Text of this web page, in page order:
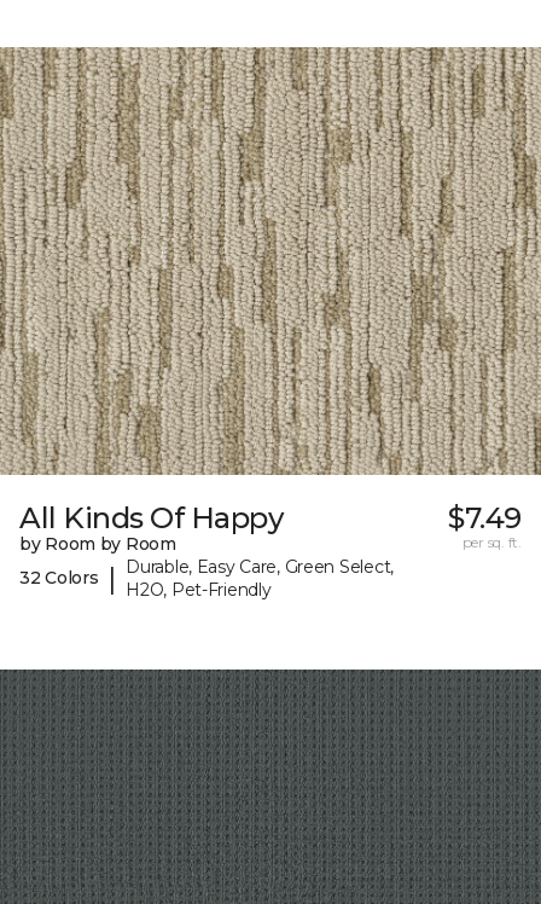
All Kinds Of Happy
by Room by Room
32 Colors
|
Durable, Easy Care, Green Select,
H2O, Pet-Friendly
$7.49
per sq. ft.